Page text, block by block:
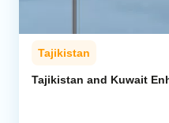
Tajikistan
Tajikistan and Kuwait